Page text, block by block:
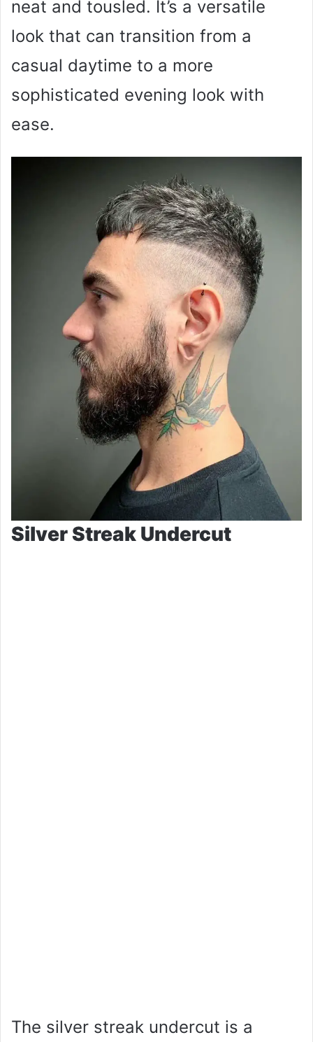
neat and tousled. It’s a versatile
look that can transition from a
casual daytime to a more
sophisticated evening look with
ease.
Silver Streak Undercut
The silver streak undercut is a